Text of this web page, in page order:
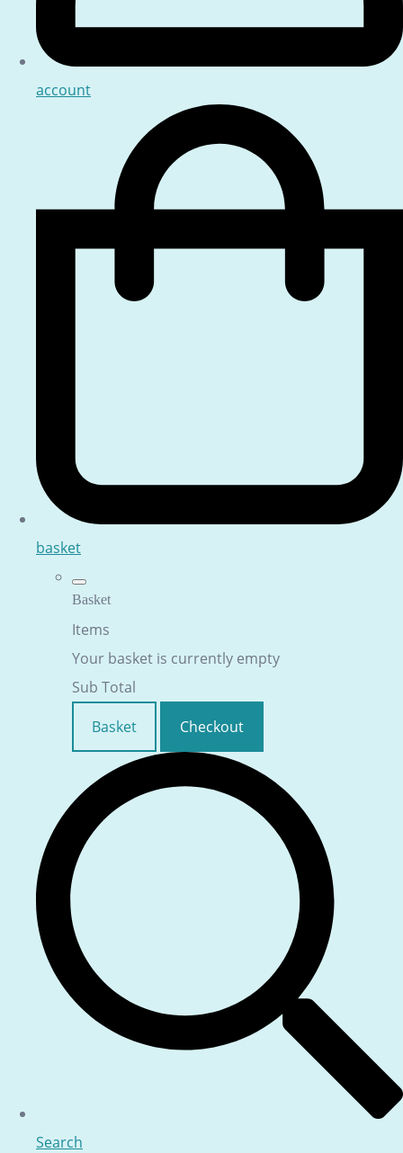
account
basket
Basket
Items
Your basket is currently empty
Sub Total
Basket
Checkout
Search